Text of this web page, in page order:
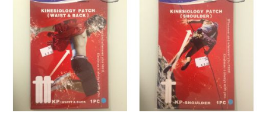
LIST